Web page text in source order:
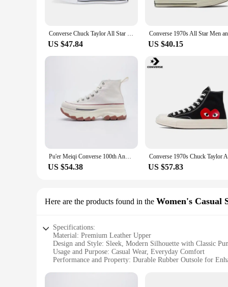
Converse Chuck Taylor All Star Men and Women Skateboarding Shoes High-top Outdoor Breathable Vintage Sneaker White
US $47.84 US $40.15
Pu'er Meiqi Converse 100th Anniversary High Top Canvas Shoes Thick Bottom Heightening Unisex Casual Shoes for Men And Women
US $54.38 US $57.83
Here are the products found in the Women's Casual
Specifications:
Material: Premium Leather Upper
Design and Style: Sleek, Modern Silhouette with Classic
Usage and Purpose: Casual Wear, Everyday Comfort
Performance and Property: Durable Rubber Outsole for
Applicable People: Ideal for Women Seeking Comfort and